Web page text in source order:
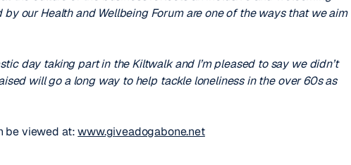
our Health and Wellbeing Forum are one of the ways that we aim
day taking part in the Kiltwalk and I’m pleased to say we didn’t
will go a long way to help tackle loneliness in the over 60s as
be viewed at:www.giveadogabone.net